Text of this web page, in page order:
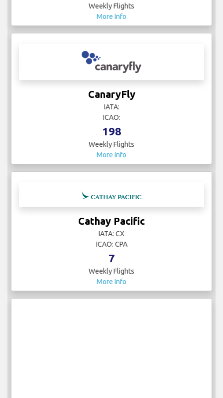
Weekly Flights
More Info
CanaryFly
IATA:
ICAO:
198
Weekly Flights
More Info
Cathay Pacific
IATA: CX
ICAO: CPA
7
Weekly Flights
More Info